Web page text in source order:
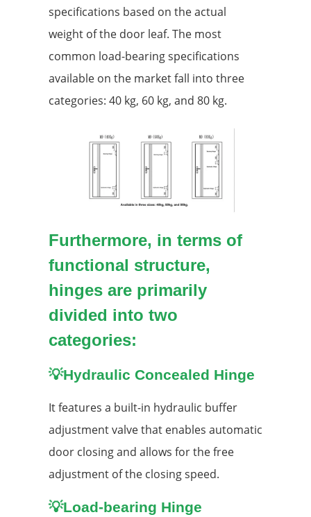
specifications based on the actual
weight of the door leaf. The most
common load-bearing specifications
available on the market fall into three
categories: 40 kg, 60 kg, and 80 kg.
Furthermore, in terms of
functional structure,
hinges are primarily
divided into two
categories:
💡Hydraulic Concealed Hinge
It features a built-in hydraulic buffer
adjustment valve that enables automatic
door closing and allows for the free
adjustment of the closing speed.
💡Load-bearing Hinge